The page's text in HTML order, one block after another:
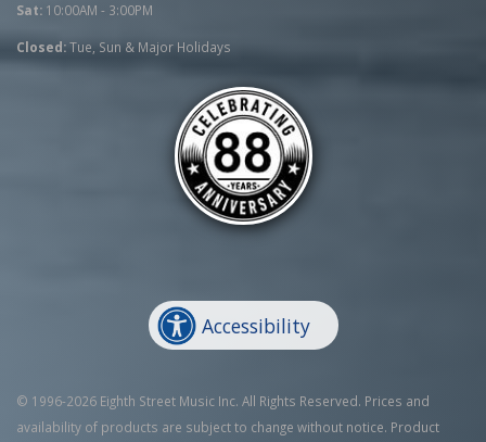
Sat: 10:00AM - 3:00PM
Closed:Tue, Sun & Major Holidays
Accessibility
© 1996-2026 Eighth Street Music Inc. All Rights Reserved. Prices and
availability of products are subject to change without notice. Product